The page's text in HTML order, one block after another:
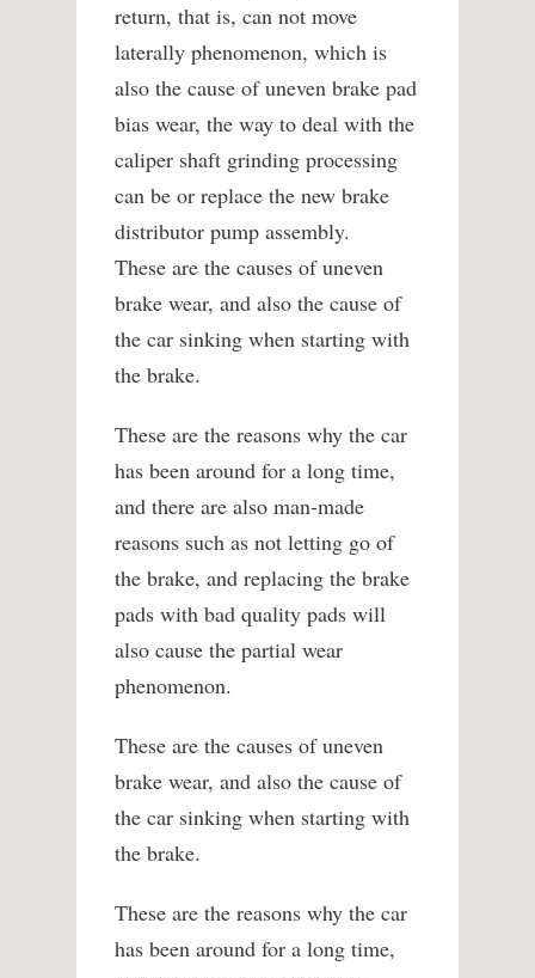
return, that is, can not move
laterally phenomenon, which is
also the cause of uneven brake pad
bias wear, the way to deal with the
caliper shaft grinding processing
can be or replace the new brake
distributor pump assembly.
These are the causes of uneven
brake wear, and also the cause of
the car sinking when starting with
the brake.
These are the reasons why the car
has been around for a long time,
and there are also man-made
reasons such as not letting go of
the brake, and replacing the brake
pads with bad quality pads will
also cause the partial wear
phenomenon.
These are the causes of uneven
brake wear, and also the cause of
the car sinking when starting with
the brake.
These are the reasons why the car
has been around for a long time,